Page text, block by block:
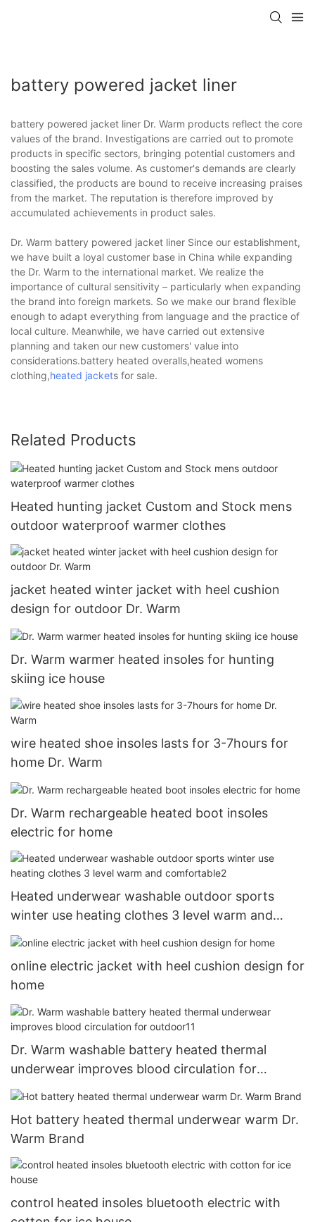
battery powered jacket liner
battery powered jacket liner Dr. Warm products reflect the core
values of the brand. Investigations are carried out to promote
products in specific sectors, bringing potential customers and
boosting the sales volume. As customer's demands are clearly
classified, the products are bound to receive increasing praises
from the market. The reputation is therefore improved by
accumulated achievements in product sales.
Dr. Warm battery powered jacket liner Since our establishment,
we have built a loyal customer base in China while expanding
the Dr. Warm to the international market. We realize the
importance of cultural sensitivity – particularly when expanding
the brand into foreign markets. So we make our brand flexible
enough to adapt everything from language and the practice of
local culture. Meanwhile, we have carried out extensive
planning and taken our new customers' value into
considerations.battery heated overalls,heated womens
clothing,heated jackets for sale.
Related Products
Heated hunting jacket Custom and Stock mens
outdoor waterproof warmer clothes
jacket heated winter jacket with heel cushion
design for outdoor Dr. Warm
Dr. Warm warmer heated insoles for hunting
skiing ice house
wire heated shoe insoles lasts for 3-7hours for
home Dr. Warm
Dr. Warm rechargeable heated boot insoles
electric for home
Heated underwear washable outdoor sports
winter use heating clothes 3 level warm and
comfortable2
online electric jacket with heel cushion design for
home
Dr. Warm washable battery heated thermal
underwear improves blood circulation for
outdoor11
Hot battery heated thermal underwear warm Dr.
Warm Brand
control heated insoles bluetooth electric with